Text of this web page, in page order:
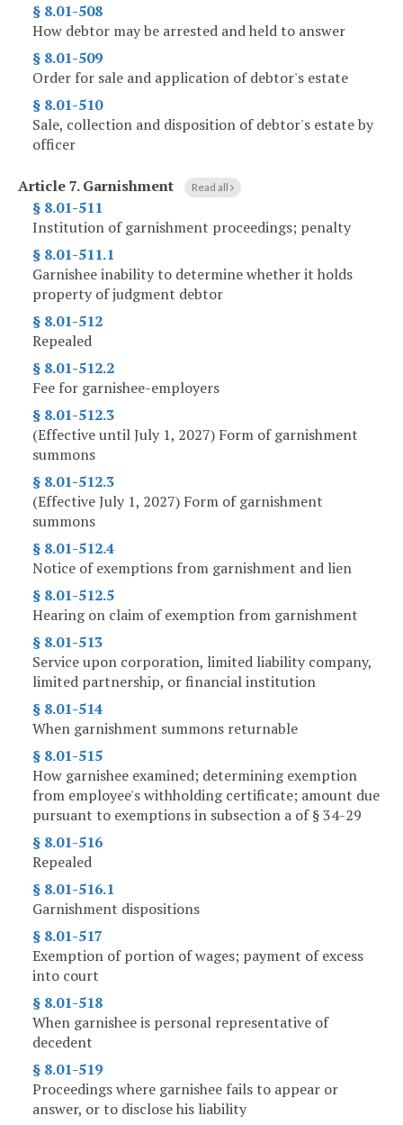
§ 8.01-508
How debtor may be arrested and held to answer
§ 8.01-509
Order for sale and application of debtor's estate
§ 8.01-510
Sale, collection and disposition of debtor's estate by
officer
Article 7.Garnishment Read all
§ 8.01-511
Institution of garnishment proceedings; penalty
§ 8.01-511.1
Garnishee inability to determine whether it holds
property of judgment debtor
§ 8.01-512
Repealed
§ 8.01-512.2
Fee for garnishee-employers
§ 8.01-512.3
(Effective until July 1, 2027) Form of garnishment
summons
§ 8.01-512.3
(Effective July 1, 2027) Form of garnishment
summons
§ 8.01-512.4
Notice of exemptions from garnishment and lien
§ 8.01-512.5
Hearing on claim of exemption from garnishment
§ 8.01-513
Service upon corporation, limited liability company,
limited partnership, or financial institution
§ 8.01-514
When garnishment summons returnable
§ 8.01-515
How garnishee examined; determining exemption
from employee's withholding certificate; amount due
pursuant to exemptions in subsection a of § 34-29
§ 8.01-516
Repealed
§ 8.01-516.1
Garnishment dispositions
§ 8.01-517
Exemption of portion of wages; payment of excess
into court
§ 8.01-518
When garnishee is personal representative of
decedent
§ 8.01-519
Proceedings where garnishee fails to appear or
answer, or to disclose his liability